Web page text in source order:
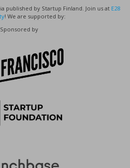
published by Startup Finland. Join us at E28
! We are supported by:
Sponsored by